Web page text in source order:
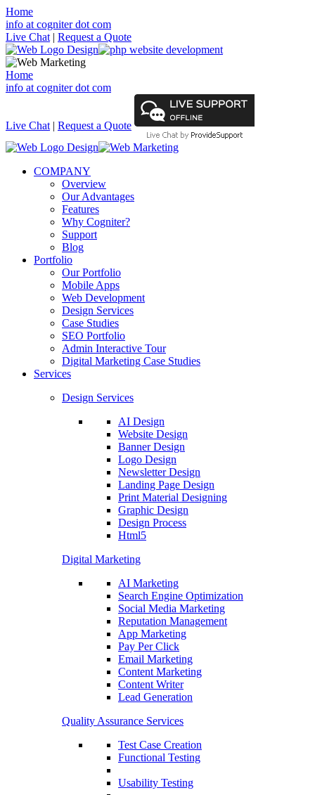
Home
info at cogniter dot com
Live Chat | Request a Quote
Home
info at cogniter dot com
Live Chat | Request a Quote
COMPANY
Overview
Our Advantages
Features
Why Cogniter?
Support
Blog
Portfolio
Our Portfolio
Mobile Apps
Web Development
Design Services
Case Studies
SEO Portfolio
Admin Interactive Tour
Digital Marketing Case Studies
Services
Design Services
AI Design
Website Design
Banner Design
Logo Design
Newsletter Design
Landing Page Design
Print Material Designing
Graphic Design
Design Process
Html5
Digital Marketing
AI Marketing
Search Engine Optimization
Social Media Marketing
Reputation Management
App Marketing
Pay Per Click
Email Marketing
Content Marketing
Content Writer
Lead Generation
Quality Assurance Services
Test Case Creation
Functional Testing
Usability Testing